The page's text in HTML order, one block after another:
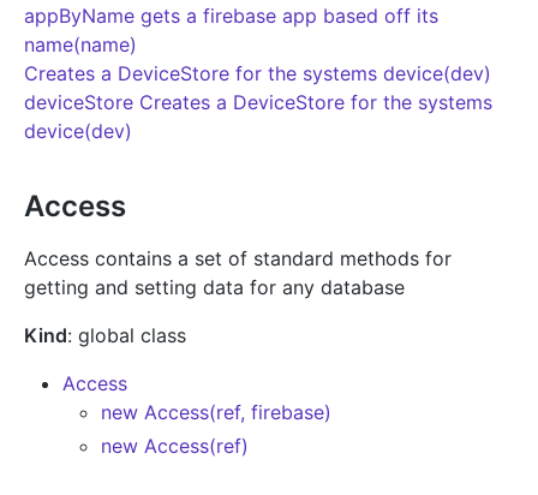
appByName gets a firebase app based off its
name(name)
Creates a DeviceStore for the systems device(dev)
deviceStore Creates a DeviceStore for the systems
device(dev)
Access
Access contains a set of standard methods for
getting and setting data for any database
Kind: global class
Access
new Access(ref, firebase)
new Access(ref)